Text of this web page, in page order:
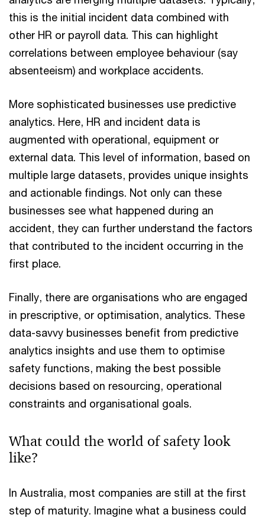
this is the initial incident data combined with
other HR or payroll data. This can highlight
correlations between employee behaviour (say
absenteeism) and workplace accidents.
More sophisticated businesses use predictive
analytics. Here, HR and incident data is
augmented with operational, equipment or
external data. This level of information, based on
multiple large datasets, provides unique insights
and actionable findings. Not only can these
businesses see what happened during an
accident, they can further understand the factors
that contributed to the incident occurring in the
first place.
Finally, there are organisations who are engaged
in prescriptive, or optimisation, analytics. These
data-savvy businesses benefit from predictive
analytics insights and use them to optimise
safety functions, making the best possible
decisions based on resourcing, operational
constraints and organisational goals.
What could the world of safety look
like?
In Australia, most companies are still at the first
step of maturity. Imagine what a business could